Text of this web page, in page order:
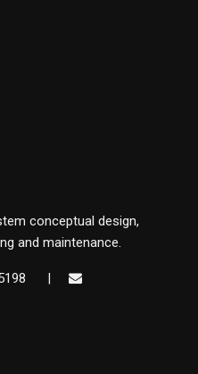
conceptual design,
and maintenance.
|